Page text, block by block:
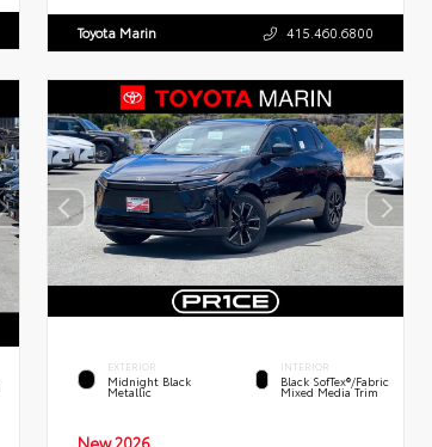
Toyota Marin 415.460.6800
EXTERIOR
Midnight Black
Metallic
INTERIOR
Black SofTex®/fabric
Mixed Media Trim